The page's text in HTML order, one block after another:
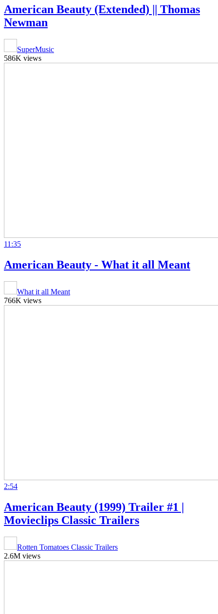
American Beauty (Extended) || Thomas
Newman
SuperMusic
586K views
11:35
American Beauty - What it all Meant
What it all Meant
766K views
2:54
American Beauty (1999) Trailer #1 |
Movieclips Classic Trailers
Rotten Tomatoes Classic Trailers
2.6M views